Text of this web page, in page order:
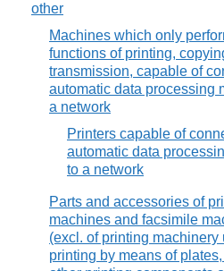
other
Machines which only
functions of printing,
transmission, capable of
automatic data processing
a network
Printers capable of
automatic data
to a network
Parts and accessories of
machines and facsimile
(excl. of printing machinery
printing by means of